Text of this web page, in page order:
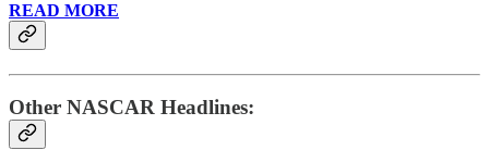
READ MORE
Other NASCAR Headlines: